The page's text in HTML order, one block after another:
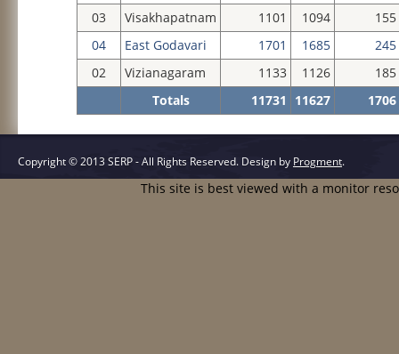
03
Visakhapatnam 1101 1094
155
04
East Godavari 1701 1685
245
02
Vizianagaram 1133 1126
185
Totals
11731 11627 1706
Copyright © 2013 SERP - All Rights Reserved. Design by Progment.
This site is best viewed with a monitor